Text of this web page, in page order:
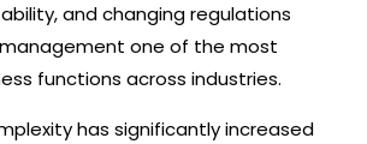
and changing regulations
one of the most
functions across industries.
has significantly increased